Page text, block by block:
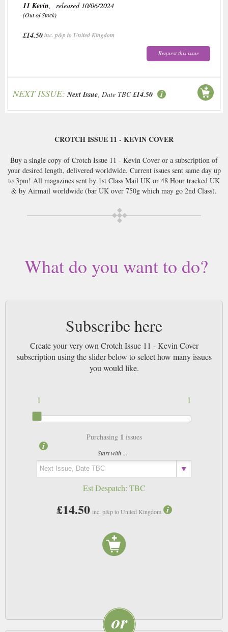
11 Kevin, released 10/06/2024
(Out of Stock)
£14.50inc. p&p to United Kingdom
Request this issue
NEXT ISSUE: Next Issue, Date TBC £14.50
CROTCH ISSUE 11 - KEVIN COVER
Buy a single copy of Crotch Issue 11 - Kevin Cover or a subscription of
your desired length, delivered worldwide. Current issues sent same day up
to 3pm! All magazines sent by 1st Class Mail UK or 48 Hour tracked UK
& by Airmail worldwide (bar UK over 750g which may go 2nd Class).
What do you want to do?
Subscribe here
Create your very own Crotch Issue 11 - Kevin Cover
subscription using the slider below to select how many issues
you would like.
1
1
Purchasing 1 issues
Start with ...
Est Despatch: TBC
£14.50 inc. p&p to United Kingdom